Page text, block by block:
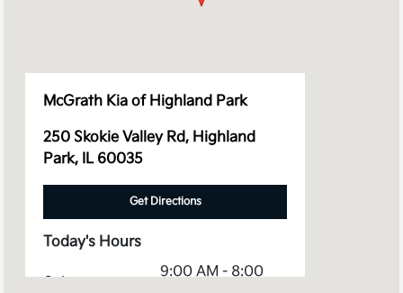
McGrath Kia of Highland Park
250 Skokie Valley Rd, Highland
Park, IL 60035
Get Directions
Today's Hours
9:00 AM - 8:00